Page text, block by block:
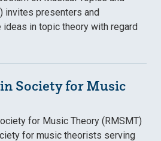
invites presenters and
in topic theory with regard
Society for Music
for Music Theory (RMSMT)
for music theorists serving